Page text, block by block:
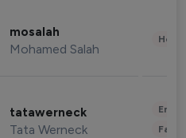
mosalah
Mohamed Salah
tatawerneck
Tata Werneck